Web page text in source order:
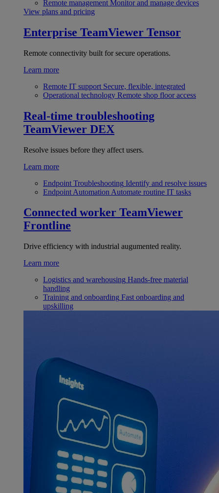
Remote management Monitor and manage devices
View plans and pricing
Enterprise TeamViewer Tensor
Remote connectivity built for secure operations.
Learn more
Remote IT support Secure, flexible, integrated
Operational technology Remote shop floor access
Real-time troubleshooting
TeamViewer DEX
Resolve issues before they affect users.
Learn more
Endpoint Troubleshooting Identify and resolve issues
Endpoint Automation Automate routine IT tasks
Connected worker TeamViewer
Frontline
Drive efficiency with industrial augumented reality.
Learn more
Logistics and warehousing Hands-free material
handling
Training and onboarding Fast onboarding and
upskilling